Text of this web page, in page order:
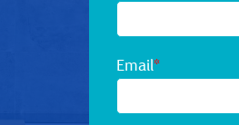
Email*